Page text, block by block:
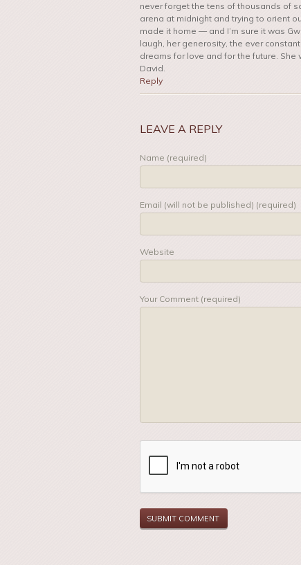
never forget the tens of thousands of
arena at midnight and trying to orient
made it home — and I’m sure it was
laugh, her generosity, the ever
dreams for love and for the future. She
David.
Reply
LEAVE A REPLY
Name (required)
Email (will not be published) (required)
Website
Your Comment (required)